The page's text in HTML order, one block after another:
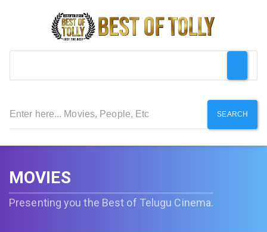
SEARCH
MOVIES
Presenting you the Best of Telugu Cinema.